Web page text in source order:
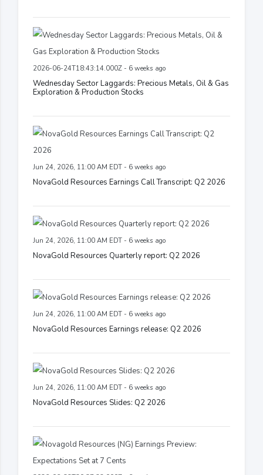
2026-06-24T18:43:14.000Z - 6 weeks ago
Wednesday Sector Laggards: Precious Metals, Oil & Gas
Exploration & Production Stocks
Jun 24, 2026, 11:00 AM EDT - 6 weeks ago
NovaGold Resources Earnings Call Transcript: Q2 2026
Jun 24, 2026, 11:00 AM EDT - 6 weeks ago
NovaGold Resources Quarterly report: Q2 2026
Jun 24, 2026, 11:00 AM EDT - 6 weeks ago
NovaGold Resources Earnings release: Q2 2026
Jun 24, 2026, 11:00 AM EDT - 6 weeks ago
NovaGold Resources Slides: Q2 2026